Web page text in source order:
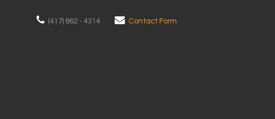
(417) 862 - 4314 Contact Form